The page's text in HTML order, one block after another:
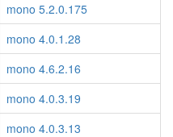
mono 5.2.0.175
mono 4.0.1.28
mono 4.6.2.16
mono 4.0.3.19
mono 4.0.3.13